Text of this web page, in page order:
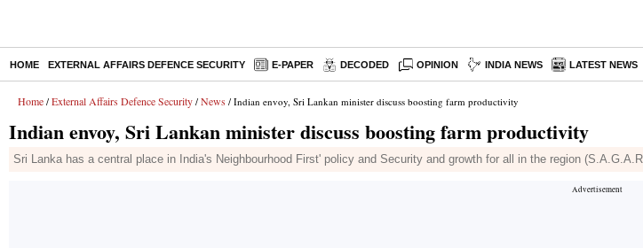
HOME EXTERNAL AFFAIRS DEFENCE SECURITY E-PAPER DECODED OPINION INDIA NEWS LATEST NEWS
Home / External Affairs Defence Security / News / Indian envoy, Sri Lankan minister discuss boosting farm productivity
Indian envoy, Sri Lankan minister discuss boosting farm productivity
Sri Lanka has a central place in India's Neighbourhood First' policy and Security and growth for all in the region